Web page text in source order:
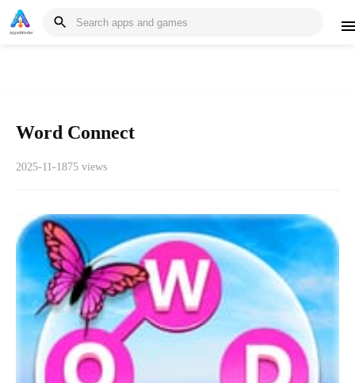
Word Connect
2025-11-1875 views